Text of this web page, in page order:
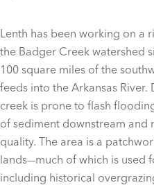
Lenth has been working on a
the Badger Creek watershed
100 square miles of the
feeds into the Arkansas
creek is prone to flash
of sediment downstream and
quality. The area is a
lands––much of which is
including historical